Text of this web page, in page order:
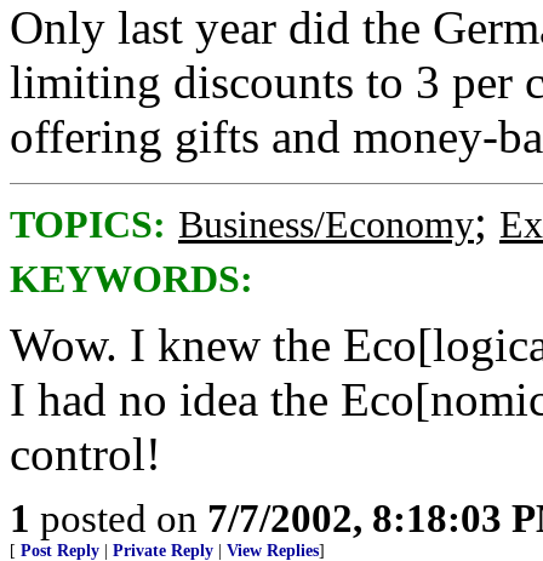
Only last year did the
limiting discounts to 3 per
offering gifts and money-
TOPICS: Business/Economy;
KEYWORDS:
Wow. I knew the
I had no idea the
control!
1 posted on 7/7/2002, 8:18:03
[ Post Reply Private Reply View Replies]